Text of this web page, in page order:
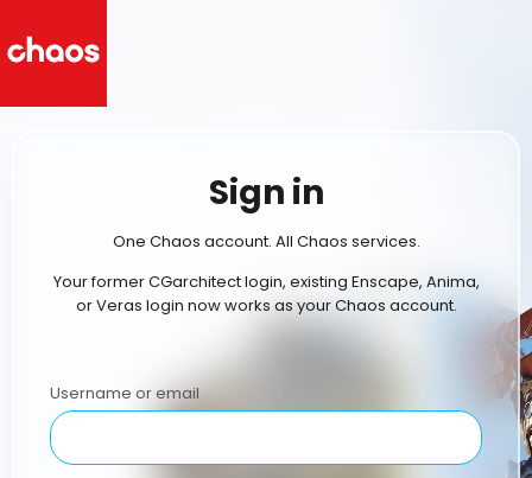
Sign in
One Chaos account. All Chaos services.
Your former CGarchitect login, existing Enscape, Anima,
or Veras login now works as your Chaos account.
Username or email